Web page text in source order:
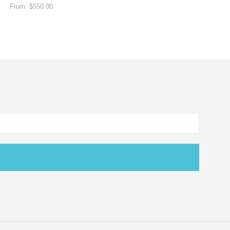
From:$550.00